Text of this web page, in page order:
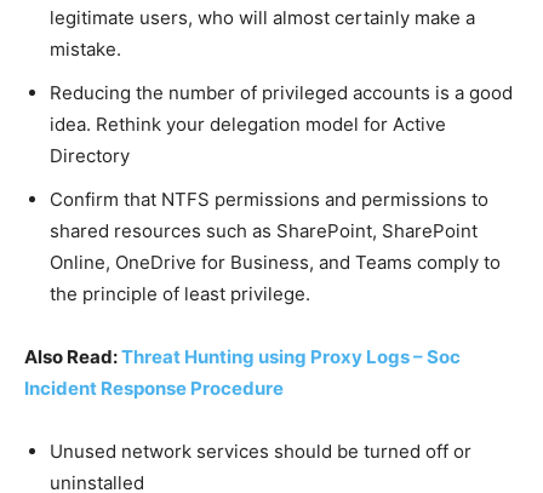
legitimate users, who will almost certainly make a
mistake.
Reducing the number of privileged accounts is a good
idea. Rethink your delegation model for Active
Directory
Confirm that NTFS permissions and permissions to
shared resources such as SharePoint, SharePoint
Online, OneDrive for Business, and Teams comply to
the principle of least privilege.
Also Read:Threat Hunting using Proxy Logs – Soc
Incident Response Procedure
Unused network services should be turned off or
uninstalled